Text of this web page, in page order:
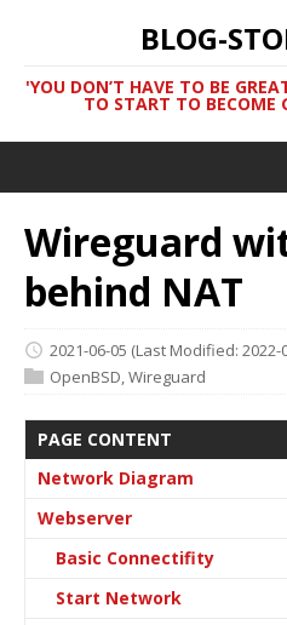
BLOG-
'YOU DON’T HAVE TO BE
TO START TO BECOME
Wireguard
behind NAT
2021-06-05 (Last Modified: 2022-
OpenBSD Wireguard
PAGE CONTENT
Network Diagram
Webserver
Basic Connectifity
Start Network